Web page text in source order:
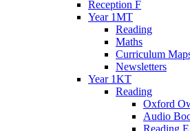
Reception F
Year 1MT
Reading
Maths
Curriculum
Newsletters
Year 1KT
Reading
Oxford
Audio
Reading